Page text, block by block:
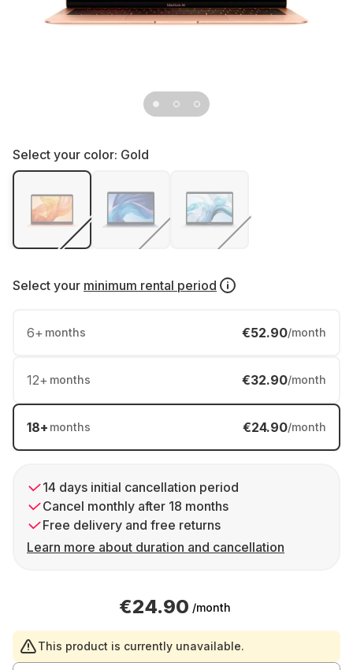
Select your color: Gold
Select your minimum rental period
6+ months €52.90/month
12+ months €32.90/month
18+ months €24.90/month
14 days initial cancellation period
Cancel monthly after 18 months
Free delivery and free returns
Learn more about duration and cancellation
€24.90 /month
This product is currently unavailable.